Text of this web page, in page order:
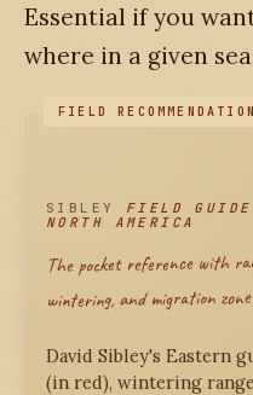
Essential if you
where in a given
SIBLEY FIELD
NORTH AMERICA
The pocket reference with
wintering, and migration
David Sibley's Eastern
(in red), wintering